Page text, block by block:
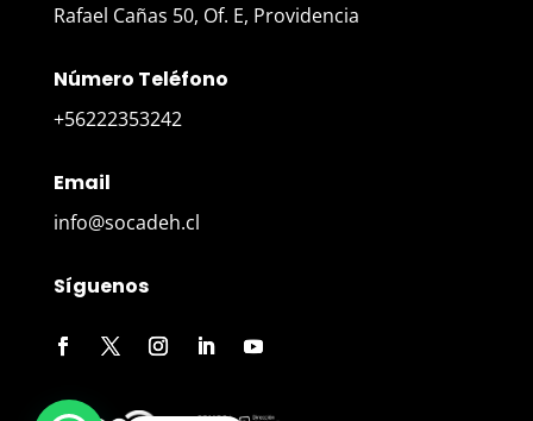
Rafael Cañas 50, Of. E, Providencia
Número Teléfono
+56222353242
Email
info@socadeh.cl
Síguenos